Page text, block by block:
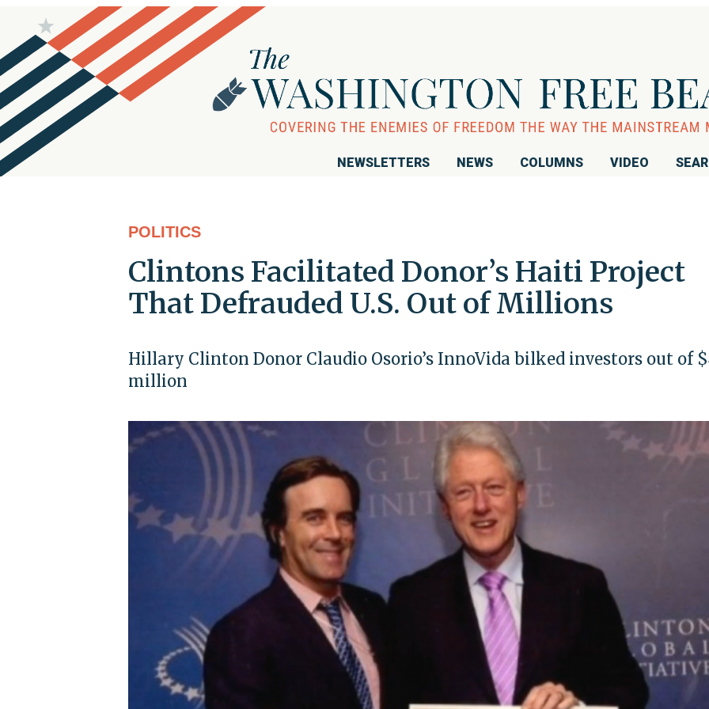
NEWSLETTERS NEWS COLUMNS VIDEO
POLITICS
Clintons Facilitated Donor’s Haiti Project
That Defrauded U.S. Out of Millions
Hillary Clinton Donor Claudio Osorio’s InnoVida bilked investors out of
million